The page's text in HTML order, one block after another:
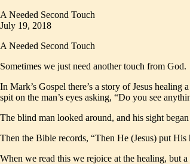
A Needed Second Touch
July 19, 2018
A Needed Second Touch
Sometimes we just need another touch from God.
In Mark’s Gospel there’s a story of Jesus
spit on the man’s eyes asking, “Do you see
The blind man looked around, and his sight
Then the Bible records, “Then He (Jesus) put
When we read this we rejoice at the healing, but